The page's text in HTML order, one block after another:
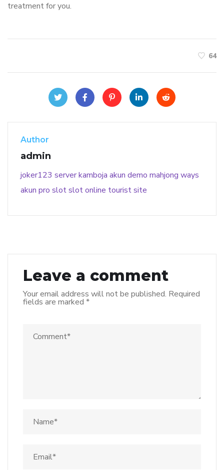
treatment for you.
64
Author
admin
joker123 server kamboja akun demo mahjong ways
akun pro slotslot online tourist site
Leave a comment
Your email address will not be published. Required
fields are marked *